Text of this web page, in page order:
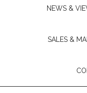
NEWS &
SALES &